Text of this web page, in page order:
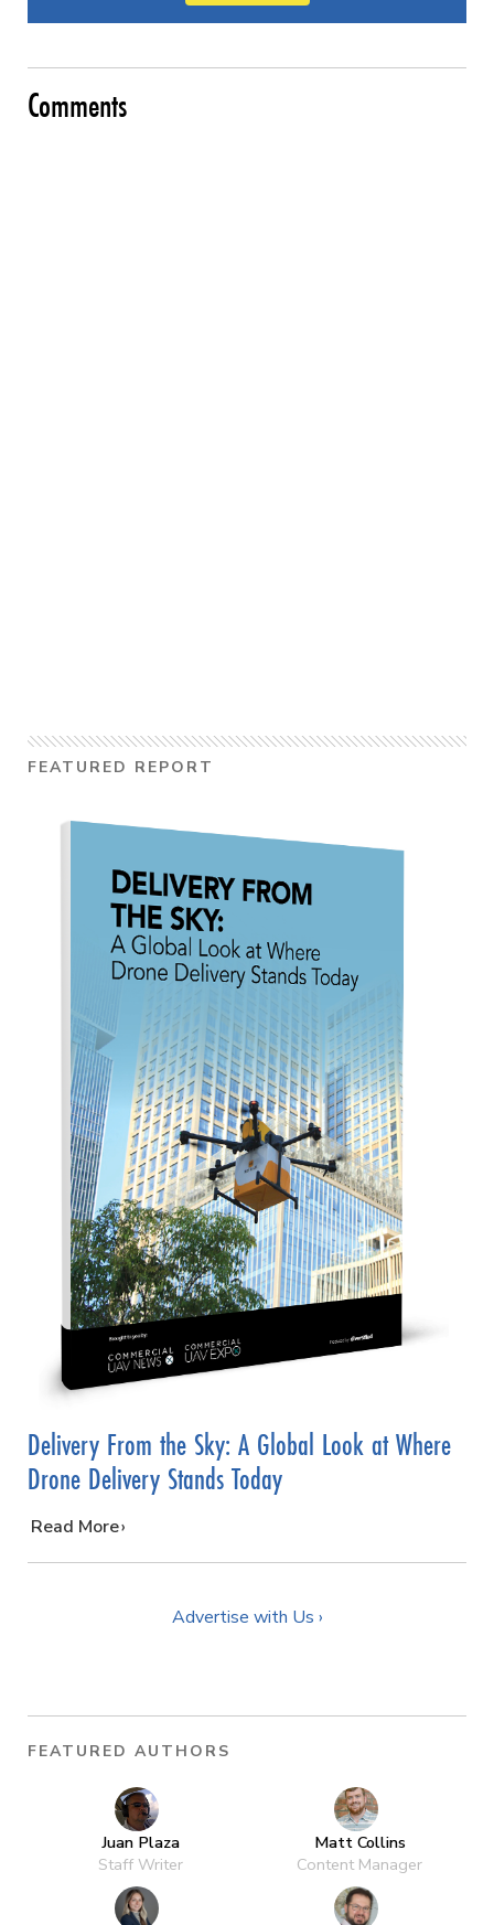
Comments
FEATURED REPORT
Delivery From the Sky: A Global Look at Where
Drone Delivery Stands Today
…
Read More
Advertise with Us ›
FEATURED AUTHORS
Juan Plaza
Staff Writer
Matt Collins
Content Manager